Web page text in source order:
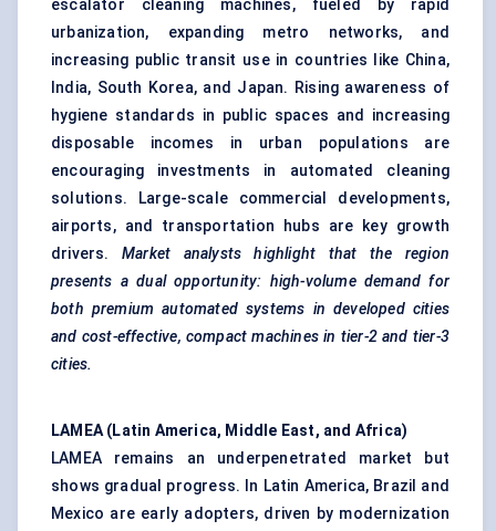
escalator cleaning machines, fueled by rapid
urbanization, expanding metro networks, and
increasing public transit use in countries like China,
India, South Korea, and Japan. Rising awareness of
hygiene standards in public spaces and increasing
disposable incomes in urban populations are
encouraging investments in automated cleaning
solutions. Large-scale commercial developments,
airports, and transportation hubs are key growth
drivers. Market analysts highlight that the region
presents a dual opportunity: high-volume demand for
both premium automated systems in developed cities
and cost-effective, compact machines in tier-2 and tier-3
cities.
LAMEA (Latin America, Middle East, and Africa)
LAMEA remains an underpenetrated market but
shows gradual progress. In Latin America, Brazil and
Mexico are early adopters, driven by modernization